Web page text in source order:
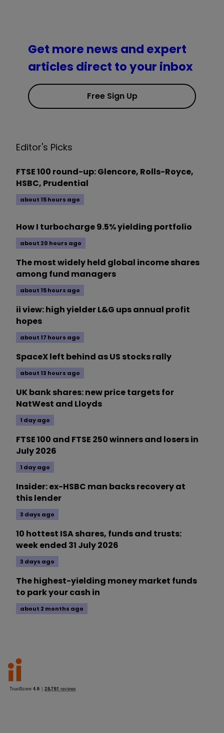
Get more news and expert
articles direct to your inbox
Free Sign Up
Editor's Picks
FTSE 100 round-up: Glencore, Rolls-Royce,
HSBC, Prudential
about 15 hours ago
How I turbocharge 9.5% yielding portfolio
about 20 hours ago
The most widely held global income shares
among fund managers
about 15 hours ago
ii view: high yielder L&G ups annual profit
hopes
about 17 hours ago
SpaceX left behind as US stocks rally
about 13 hours ago
UK bank shares: new price targets for
NatWest and Lloyds
1 day ago
FTSE 100 and FTSE 250 winners and losers in
July 2026
1 day ago
Insider: ex-HSBC man backs recovery at
this lender
3 days ago
10 hottest ISA shares, funds and trusts:
week ended 31 July 2026
3 days ago
The highest-yielding money market funds
to park your cash in
about 2 months ago